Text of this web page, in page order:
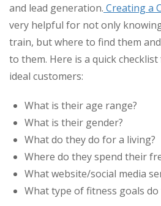
and lead generation. Creating a
very helpful for not only
train, but where to find them
to them. Here is a quick
ideal customers:
What is their age range?
What is their gender?
What do they do for a living?
Where do they spend their
What website/social media
What type of fitness goals do